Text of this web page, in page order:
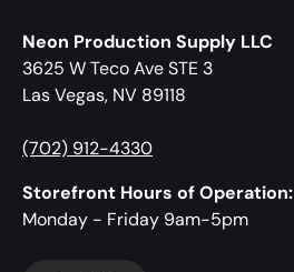
Neon Production Supply LLC
3625 W Teco Ave STE 3
Las Vegas, NV 89118
(702) 912-4330
Storefront Hours of Operation:
Monday - Friday 9am-5pm